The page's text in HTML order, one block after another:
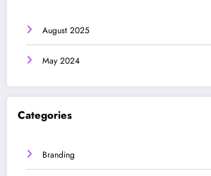
August 2025
May 2024
Categories
Branding